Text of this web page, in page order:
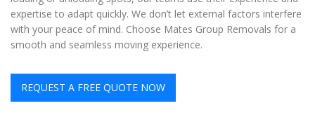
expertise to adapt quickly. We don’t let external factors interfere
with your peace of mind. Choose Mates Group Removals for a
smooth and seamless moving experience.
REQUEST A FREE QUOTE NOW